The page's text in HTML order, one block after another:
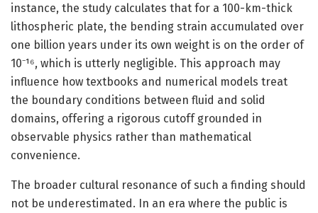
instance, the study calculates that for a 100-km-thick
lithospheric plate, the bending strain accumulated over
one billion years under its own weight is on the order of
10⁻¹⁶, which is utterly negligible. This approach may
influence how textbooks and numerical models treat
the boundary conditions between fluid and solid
domains, offering a rigorous cutoff grounded in
observable physics rather than mathematical
convenience.
The broader cultural resonance of such a finding should
not be underestimated. In an era where the public is